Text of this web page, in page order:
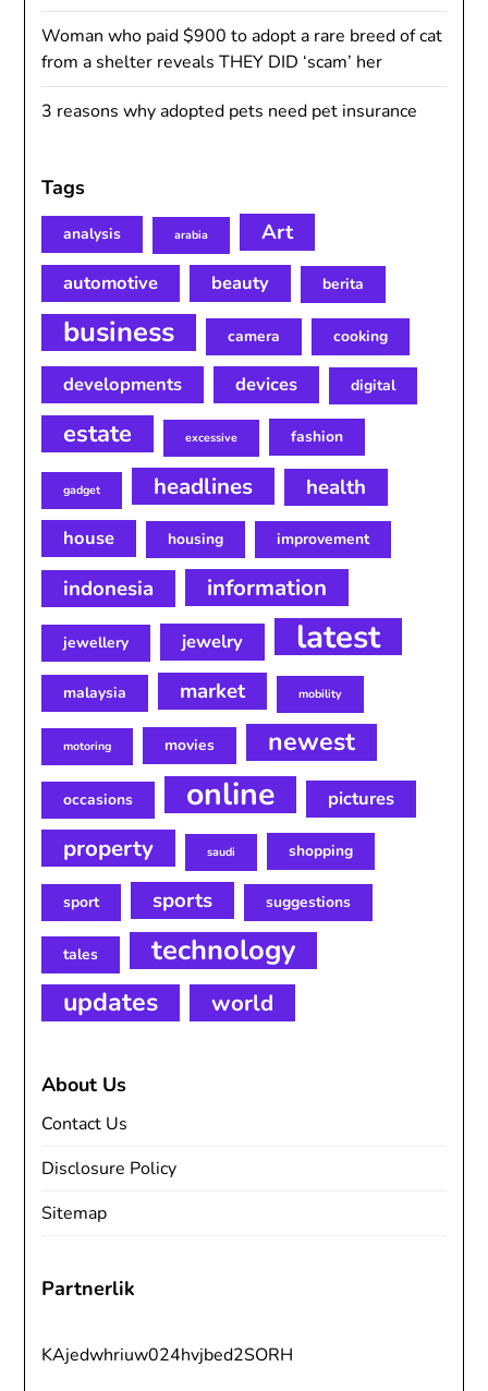
Woman who paid $900 to adopt a rare breed of cat
from a shelter reveals THEY DID ‘scam’ her
3 reasons why adopted pets need pet insurance
Tags
analysis arabia Art
automotive beauty berita
business camera cooking
developments devices digital
estate excessive fashion
gadget headlines health
house housing improvement
indonesia information
jewellery jewelry latest
malaysia market mobility
motoring movies newest
occasions online pictures
property saudi shopping
sport sports suggestions
tales technology
updates world
About Us
Contact Us
Disclosure Policy
Sitemap
Partnerlik
KAjedwhriuw024hvjbed2SORH